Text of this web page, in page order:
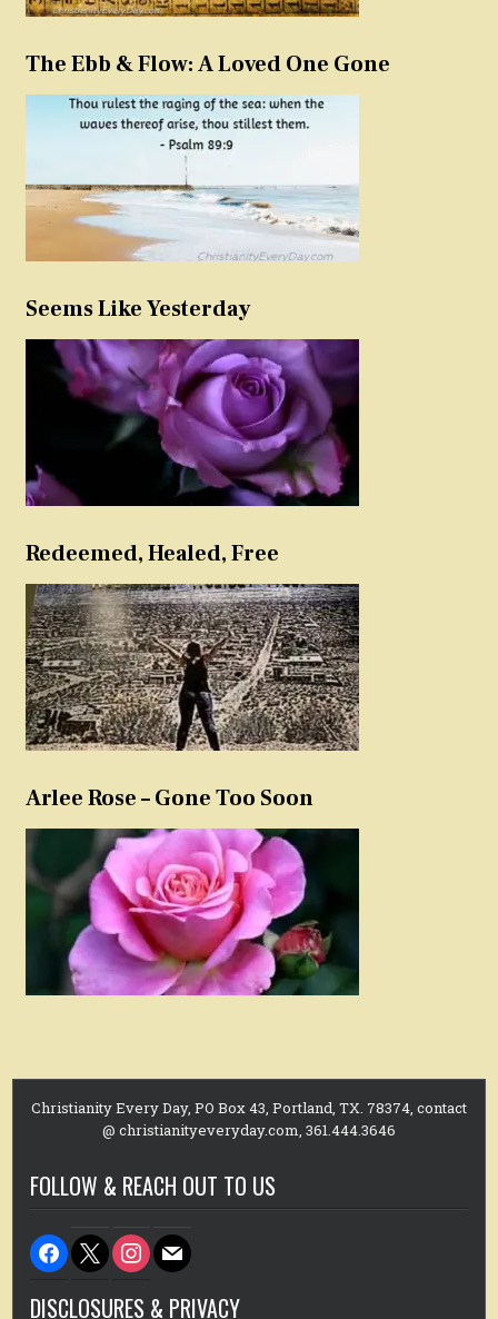
The Ebb & Flow: A Loved One Gone
Seems Like Yesterday
Redeemed, Healed, Free
Arlee Rose – Gone Too Soon
Christianity Every Day, PO Box 43, Portland, TX. 78374, contact
@ christianityeveryday.com, 361.444.3646
FOLLOW & REACH OUT TO US
facebook
x instagram
mail
DISCLOSURES & PRIVACY